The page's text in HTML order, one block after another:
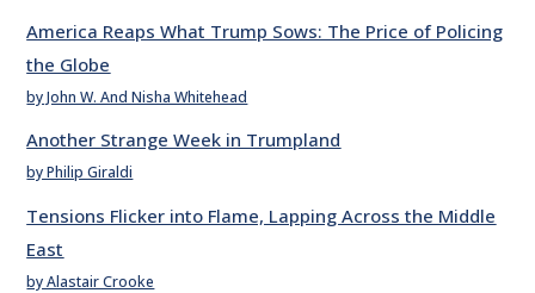
America Reaps What Trump Sows: The Price of Policing
the Globe
by John W. And Nisha Whitehead
Another Strange Week in Trumpland
by Philip Giraldi
Tensions Flicker into Flame, Lapping Across the Middle
East
by Alastair Crooke